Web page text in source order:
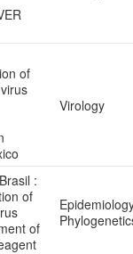
of
Virology
:
of
of